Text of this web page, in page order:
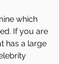
which
If you are
has a large